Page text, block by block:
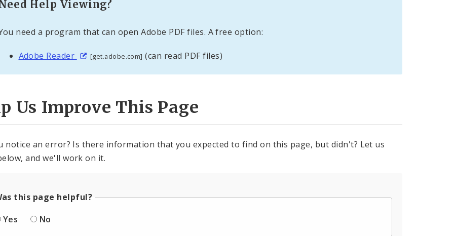
Help Viewing?
need a program that can open Adobe PDF files. A free option:
Adobe Reader [get.adobe.com] (can read PDF files)
Us Improve This Page
notice an error? Is there information that you expected to find on this page, but didn't? Let us
and we'll work on it.
this page helpful?
Yes
No